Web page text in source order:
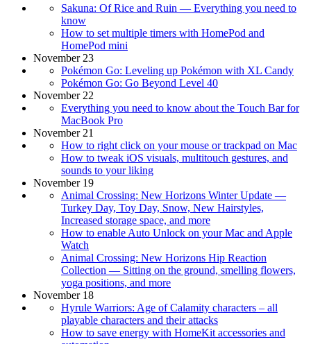
Sakuna: Of Rice and Ruin — Everything you need to
know
How to set multiple timers with HomePod and
HomePod mini
November 23
Pokémon Go: Leveling up Pokémon with XL Candy
Pokémon Go: Go Beyond Level 40
November 22
Everything you need to know about the Touch Bar for
MacBook Pro
November 21
How to right click on your mouse or trackpad on Mac
How to tweak iOS visuals, multitouch gestures, and
sounds to your liking
November 19
Animal Crossing: New Horizons Winter Update —
Turkey Day, Toy Day, Snow, New Hairstyles,
Increased storage space, and more
How to enable Auto Unlock on your Mac and Apple
Watch
Animal Crossing: New Horizons Hip Reaction
Collection — Sitting on the ground, smelling flowers,
yoga positions, and more
November 18
Hyrule Warriors: Age of Calamity characters – all
playable characters and their attacks
How to save energy with HomeKit accessories and